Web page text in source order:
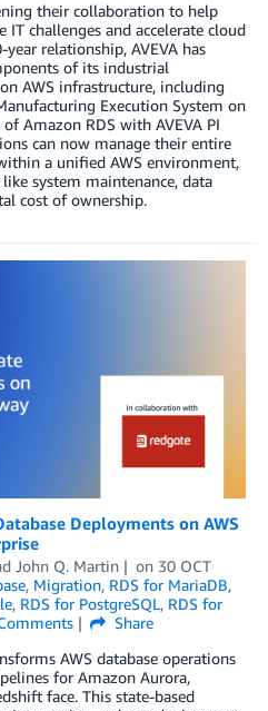
their collaboration to help
challenges and accelerate cloud
relationship, AVEVA has
of its industrial
AWS infrastructure, including
Execution System on
Amazon RDS with AVEVA PI
can now manage their entire
a unified AWS environment,
system maintenance, data
cost of ownership.
Deployments on AWS
John Q. Martin on 30 OCT
, Migration, RDS for MariaDB,
, RDS for PostgreSQL, RDS for
Share
AWS database operations
for Amazon Aurora,
face. This state-based